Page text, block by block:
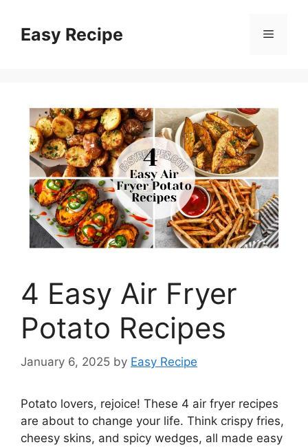
contentEasy Recipe Menu
4 Easy Air Fryer
Potato Recipes
January 6, 2025 by Easy Recipe
Potato lovers, rejoice! These 4 air fryer recipes
are about to change your life. Think crispy fries,
cheesy skins, and spicy wedges, all made easy